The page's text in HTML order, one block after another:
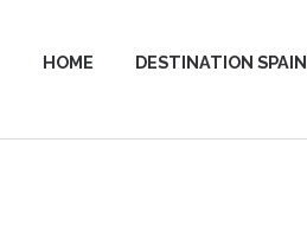
HOME DESTINATION SPAIN